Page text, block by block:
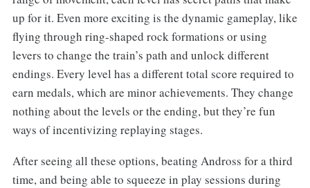
up for it. Even more exciting is the dynamic gameplay, like
flying through ring-shaped rock formations or using
levers to change the train’s path and unlock different
endings. Every level has a different total score required to
earn medals, which are minor achievements. They change
nothing about the levels or the ending, but they’re fun
ways of incentivizing replaying stages.
After seeing all these options, beating Andross for a third
time, and being able to squeeze in play sessions during